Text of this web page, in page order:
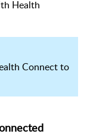
Health
Connect to